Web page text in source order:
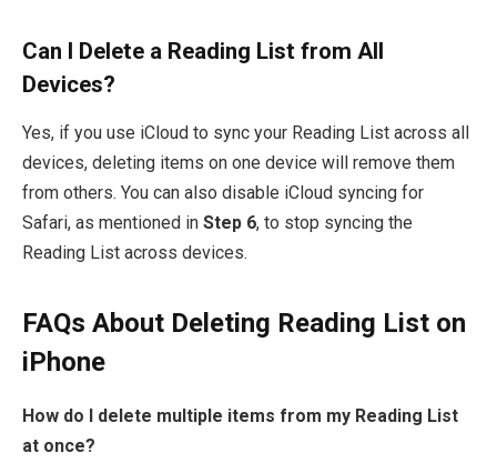
Can I Delete a Reading List from All
Devices?
Yes, if you use iCloud to sync your Reading List across all
devices, deleting items on one device will remove them
from others. You can also disable iCloud syncing for
Safari, as mentioned in Step 6, to stop syncing the
Reading List across devices.
FAQs About Deleting Reading List on
iPhone
How do I delete multiple items from my Reading List
at once?